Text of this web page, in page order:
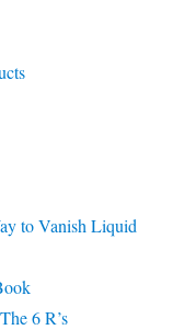
to Vanish Liquid
6 R’s